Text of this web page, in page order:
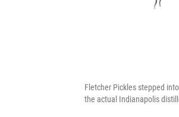
Fletcher Pickles stepped
the actual Indianapolis